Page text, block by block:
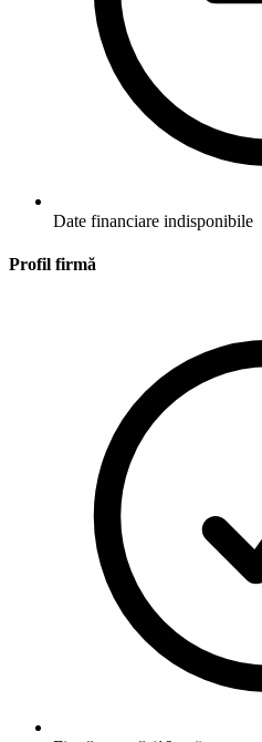
Date financiare indisponibile
Profil firmă